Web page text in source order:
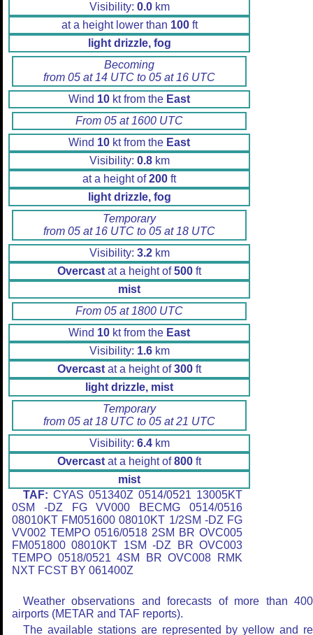
Visibility: 0.0km
at a height lower than 100ft
light drizzle, fog
Becoming
from 05 at 14 UTC to 05 at 16 UTC
Wind 10 kt from the East
From 05 at 1600 UTC
Wind 10 kt from the East
Visibility: 0.8km
at a height of200 ft
light drizzle, fog
Temporary
from 05 at 16 UTC to 05 at 18 UTC
Visibility: 3.2km
Overcast at a height of500 ft
mist
From 05 at 1800 UTC
Wind 10 kt from the East
Visibility: 1.6km
Overcast at a height of300 ft
light drizzle, mist
Temporary
from 05 at 18 UTC to 05 at 21 UTC
Visibility: 6.4km
Overcast at a height of800 ft
mist
TAF: CYAS 051340Z 0514/0521 13005KT
0SM -DZ FG VV000 BECMG 0514/0516
08010KT FM051600 08010KT 1/2SM -DZ FG
VV002 TEMPO 0516/0518 2SM BR OVC005
FM051800 08010KT 1SM -DZ BR OVC003
TEMPO 0518/0521 4SM BR OVC008 RMK
NXT FCST BY 061400Z
Weather observations and forecasts of more than
airports (METAR and TAF reports).
The available stations are represented by yellow and